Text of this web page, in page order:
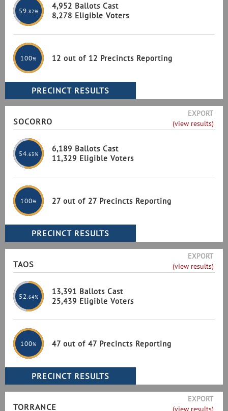
59 .82%
4,952 Ballots Cast
8,278 Eligible Voters
100% 12 out of 12 Precincts Reporting
SOCORRO
EXPORT
(view results)
54 .63%
6,189 Ballots Cast
11,329 Eligible Voters
100% 27 out of 27 Precincts Reporting
TAOS
EXPORT
(view results)
52 .64%
13,391 Ballots Cast
25,439 Eligible Voters
100% 47 out of 47 Precincts Reporting
TORRANCE
EXPORT
(view results)